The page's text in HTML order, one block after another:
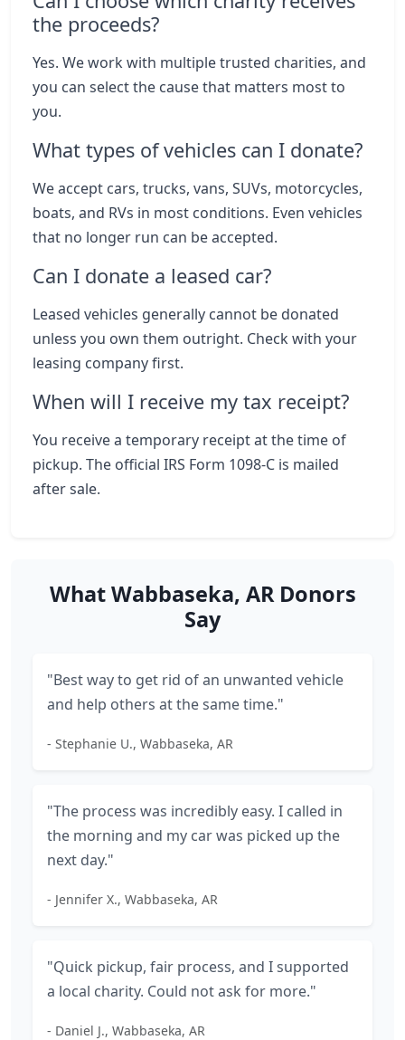
the proceeds?
Yes. We work with multiple trusted charities, and
you can select the cause that matters most to
you.
What types of vehicles can I donate?
We accept cars, trucks, vans, SUVs, motorcycles,
boats, and RVs in most conditions. Even vehicles
that no longer run can be accepted.
Can I donate a leased car?
Leased vehicles generally cannot be donated
unless you own them outright. Check with your
leasing company first.
When will I receive my tax receipt?
You receive a temporary receipt at the time of
pickup. The official IRS Form 1098-C is mailed
after sale.
What Wabbaseka, AR Donors
Say
"Best way to get rid of an unwanted vehicle
and help others at the same time."
- Stephanie U., Wabbaseka, AR
"The process was incredibly easy. I called in
the morning and my car was picked up the
next day."
- Jennifer X., Wabbaseka, AR
"Quick pickup, fair process, and I supported
a local charity. Could not ask for more."
- Daniel J., Wabbaseka, AR